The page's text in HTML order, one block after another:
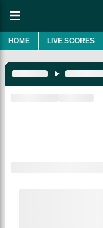
HOME LIVE SCORES